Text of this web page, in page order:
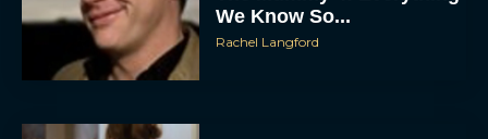
We Know So...
Rachel Langford